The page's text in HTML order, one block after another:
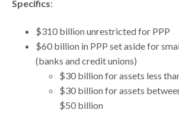
Specifics:
$310 billion unrestricted for PPP
$60 billion in PPP set aside for
(banks and credit unions)
$30 billion for assets less
$30 billion for assets
$50 billion